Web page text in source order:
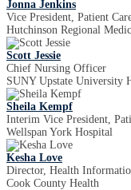
Jonna Jenkins
Vice President, Patient
Hutchinson Regional
Scott Jessie
Chief Nursing Officer
SUNY Upstate University
Sheila Kempf
Interim Vice President,
Wellspan York Hospital
Kesha Love
Director, Health
Cook County Health